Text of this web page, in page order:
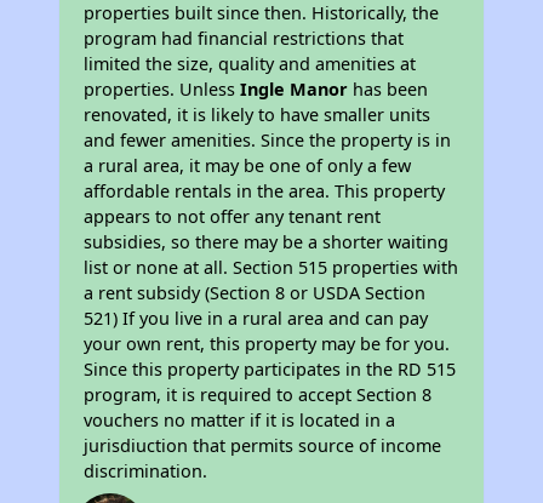
properties built since then. Historically, the
program had financial restrictions that
limited the size, quality and amenities at
properties. UnlessIngle Manor has been
renovated, it is likely to have smaller units
and fewer amenities. Since the property is in
a rural area, it may be one of only a few
affordable rentals in the area. This property
appears to not offer any tenant rent
subsidies, so there may be a shorter waiting
list or none at all. Section 515 properties with
a rent subsidy (Section 8 or USDA Section
521) If you live in a rural area and can pay
your own rent, this property may be for you.
Since this property participates in the RD 515
program, it is required to accept Section 8
vouchers no matter if it is located in a
jurisdiuction that permits source of income
discrimination.